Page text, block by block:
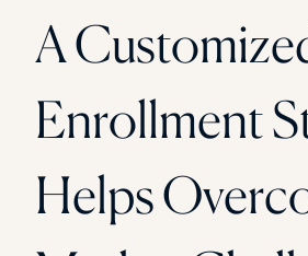
A
Enrollment
Helps